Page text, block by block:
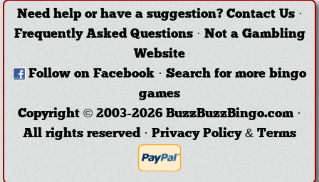
Need help or have a suggestion? Contact Us·
Frequently Asked Questions· Not a Gambling
Website
Follow on Facebook · Search for more bingo
games
Copyright © 2003-2026 BuzzBuzzBingo.com ·
All rights reserved · Privacy Policy & Terms